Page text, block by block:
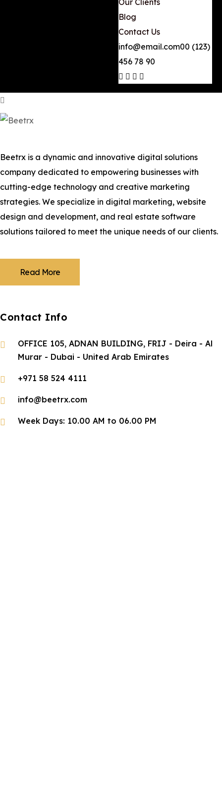
Blog
Contact Us
info@email.com00 (123)
456 78 90
Beetrx is a dynamic and innovative digital solutions
company dedicated to empowering businesses with
cutting-edge technology and creative marketing
strategies. We specialize in digital marketing, website
design and development, and real estate software
solutions tailored to meet the unique needs of our clients.
Read More
Contact Info
OFFICE 105, ADNAN BUILDING, FRIJ - Deira - Al
Murar - Dubai - United Arab Emirates
+971 58 524 4111
info@beetrx.com
Week Days: 10.00 AM to 06.00 PM